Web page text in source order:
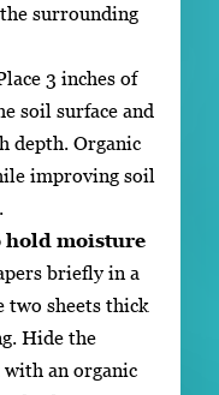
surrounding
3 inches of
soil surface and
depth. Organic
improving soil
hold moisture
briefly in a
two sheets thick
Hide the
an organic